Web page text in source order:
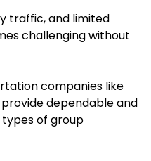
traffic, and limited
challenging without
companies like
dependable and
of group